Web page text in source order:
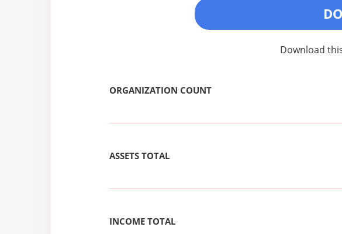
Download
ORGANIZATION COUNT
ASSETS TOTAL
INCOME TOTAL